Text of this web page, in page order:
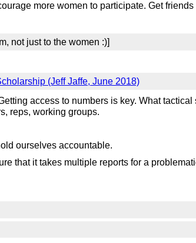
more women to participate. Get
not just to the women :)]
(Jeff Jaffe, June 2018)
access to numbers is key. What
reps, working groups.
ourselves accountable.
that it takes multiple reports for a